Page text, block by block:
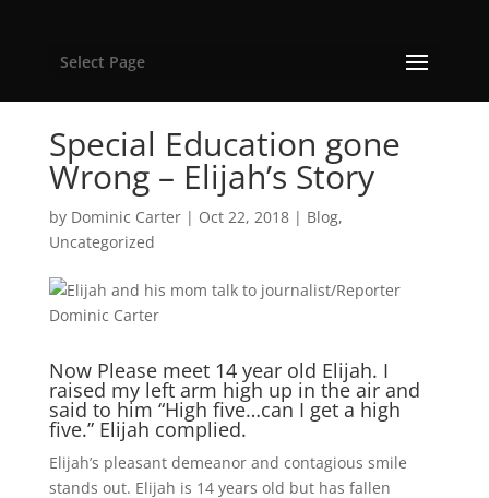
Select Page
Special Education gone
Wrong – Elijah’s Story
by Dominic Carter| Oct 22, 2018| Blog,
Uncategorized
Now Please meet 14 year old Elijah. I
raised my left arm high up in the air and
said to him “High five…can I get a high
five.” Elijah complied.
Elijah’s pleasant demeanor and contagious smile
stands out. Elijah is 14 years old but has fallen